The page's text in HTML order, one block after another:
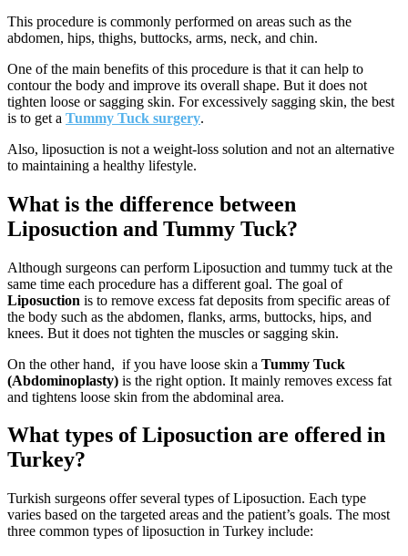
This procedure is commonly performed on areas such as the
abdomen, hips, thighs, buttocks, arms, neck, and chin.
One of the main benefits of this procedure is that it can help to
contour the body and improve its overall shape. But it does not
tighten loose or sagging skin. For excessively sagging skin, the best
is to get a Tummy Tuck surgery.
Also, liposuction is not a weight-loss solution and not an alternative
to maintaining a healthy lifestyle.
What is the difference between
Liposuction and Tummy Tuck?
Although surgeons can perform Liposuction and tummy tuck at the
same time each procedure has a different goal. The goal of
Liposuction is to remove excess fat deposits from specific areas of
the body such as the abdomen, flanks, arms, buttocks, hips, and
knees. But it does not tighten the muscles or sagging skin.
On the other hand, if you have loose skin a Tummy Tuck
(Abdominoplasty) is the right option. It mainly removes excess fat
and tightens loose skin from the abdominal area.
What types of Liposuction are offered in
Turkey?
Turkish surgeons offer several types of Liposuction. Each type
varies based on the targeted areas and the patient’s goals. The most
three common types of liposuction in Turkey include: